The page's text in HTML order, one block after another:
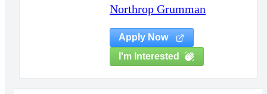
Northrop Grumman
Apply Now
I'm Interested